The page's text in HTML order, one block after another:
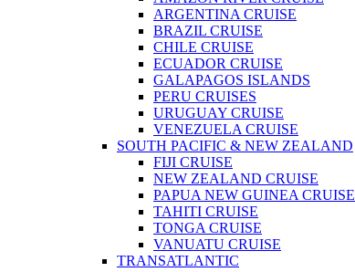
ARGENTINA CRUISE
BRAZIL CRUISE
CHILE CRUISE
ECUADOR CRUISE
GALAPAGOS ISLANDS
PERU CRUISES
URUGUAY CRUISE
VENEZUELA CRUISE
SOUTH PACIFIC & NEW ZEALAND
FIJI CRUISE
NEW ZEALAND CRUISE
PAPUA NEW GUINEA CRUISE
TAHITI CRUISE
TONGA CRUISE
VANUATU CRUISE
TRANSATLANTIC